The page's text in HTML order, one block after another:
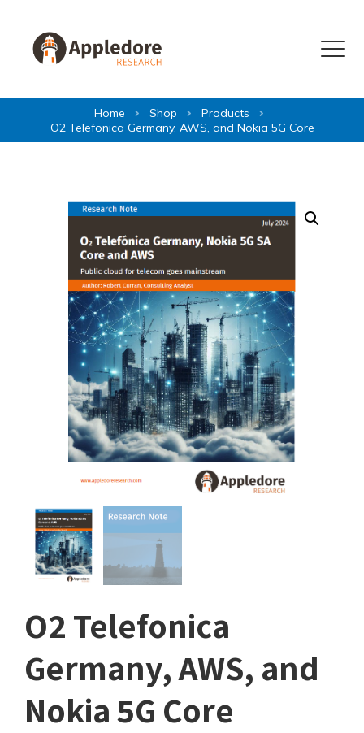
Menu
Home Shop
Products
O2 Telefonica Germany, AWS, and Nokia 5G Core
O2 Telefonica
Germany, AWS, and
Nokia 5G Core